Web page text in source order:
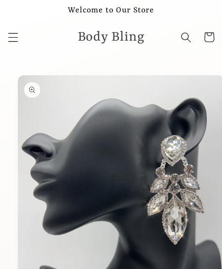
Welcome to Our Store
Body Bling Cart
Skip to
product
information